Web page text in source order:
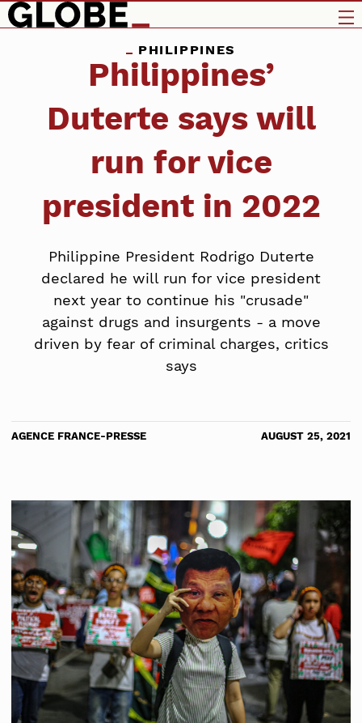
PHILIPPINES
Philippines’
Duterte says will
run for vice
president in 2022
Philippine President Rodrigo Duterte
declared he will run for vice president
next year to continue his "crusade"
against drugs and insurgents - a move
driven by fear of criminal charges, critics
says
AGENCE FRANCE-PRESSE AUGUST 25, 2021